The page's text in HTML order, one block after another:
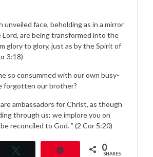
unveiled face, beholding as in a mirror
are being transformed into the
glory to glory, just as by the Spirit of
3:18)
so consummed with our own busy-
forgotten our brother?
ambassadors for Christ, as though
through us: we implore you on
reconciled to God. ” (2 Cor 5:20)
0
SHARES